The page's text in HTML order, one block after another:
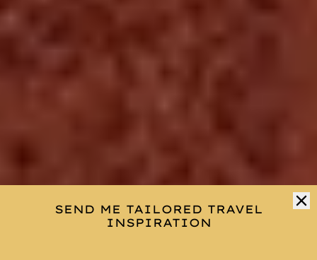
SEND ME TAILORED TRAVEL
INSPIRATION